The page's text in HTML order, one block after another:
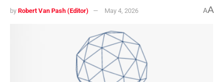
by Robert Van Pash (Editor) May 4, 2026 AA